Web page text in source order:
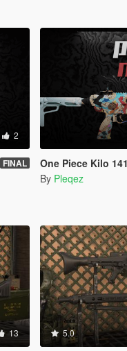
2
FINAL One Piece Kilo 141
By Pleqez
13 5.0